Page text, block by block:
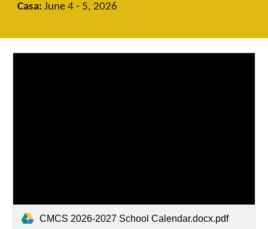
Casa: June 4 - 5, 2026
CMCS 2026-2027 School Calendar.docx.pdf